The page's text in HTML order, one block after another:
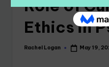
Role of
Ethics in
Rachel Logan May 19,